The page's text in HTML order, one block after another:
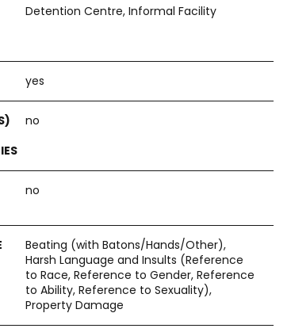
Detention Centre, Informal Facility
yes
no
no
Beating (with Batons/Hands/Other),
Harsh Language and Insults (Reference
to Race, Reference to Gender, Reference
to Ability, Reference to Sexuality),
Property Damage